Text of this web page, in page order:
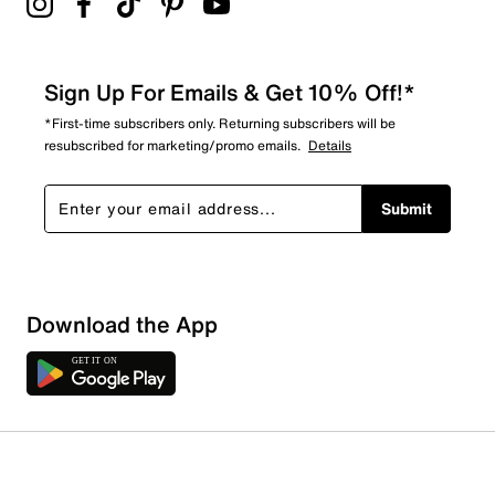
Sign Up For Emails & Get 10% Off!*
*First-time subscribers only. Returning subscribers will be
resubscribed for marketing/promo emails. Details
Submit
Download the App